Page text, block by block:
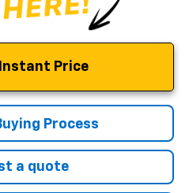
Price
Process
a quote